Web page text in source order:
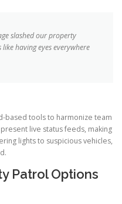
slashed our property
having eyes everywhere
based tools to harmonize team
live status feeds, making
lights to suspicious vehicles,
Patrol Options